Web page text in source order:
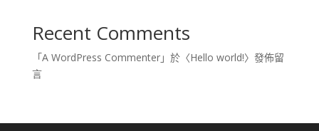
Recent Comments
「A WordPress Commenter」於〈Hello world!〉發佈留
言